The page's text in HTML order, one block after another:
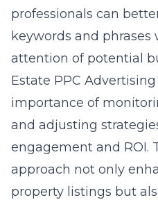
professionals can
keywords and
attention of potential
Estate PPC
importance of
and adjusting
engagement and ROI.
approach not only
property listings but